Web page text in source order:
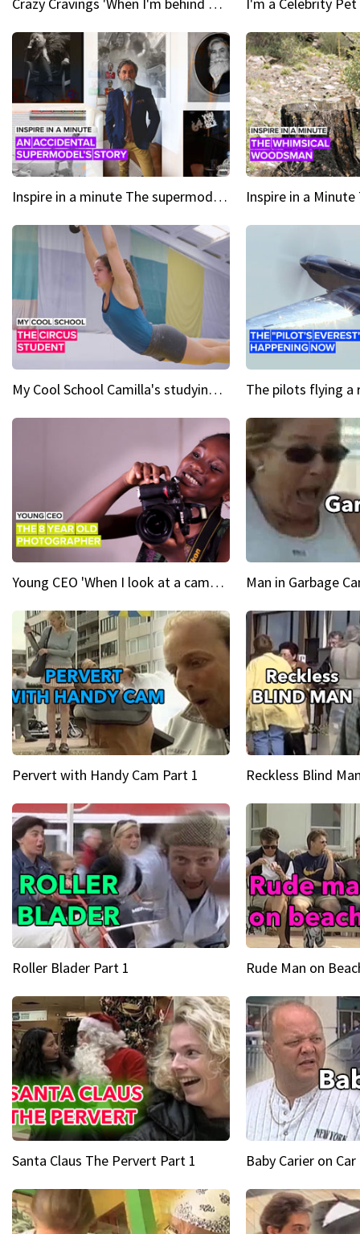
Inspire in a minute The supermodel discovered at 60
My Cool School Camilla's studying the trapeze
Young CEO 'When I look at a camera, I see power in me & I see greatness' Man in Garbage
Pervert with Handy Cam Part 1 Reckless Blind
Roller Blader Part 1 Rude Man on
Santa Claus The Pervert Part 1 Baby Carier on Car